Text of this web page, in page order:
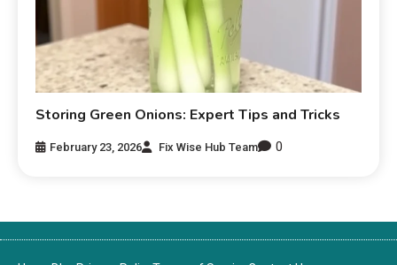
Storing Green Onions: Expert Tips and Tricks
February 23, 2026 Fix Wise Hub Team 0